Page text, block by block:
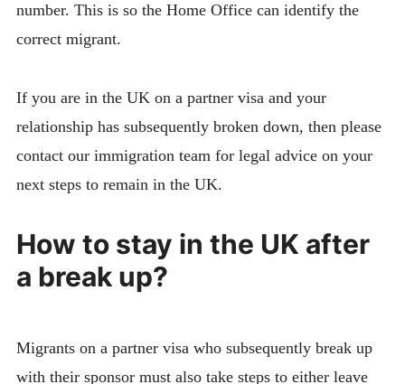
number. This is so the Home Office can identify the
correct migrant.
If you are in the UK on a partner visa and your
relationship has subsequently broken down, then please
contact our immigration team for legal advice on your
next steps to remain in the UK.
How to stay in the UK after
a break up?
Migrants on a partner visa who subsequently break up
with their sponsor must also take steps to either leave